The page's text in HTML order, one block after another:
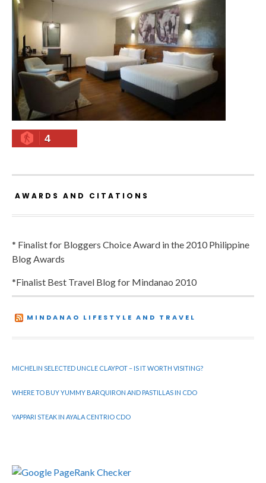
4
AWARDS AND CITATIONS
* Finalist for Bloggers Choice Award in the 2010 Philippine
Blog Awards
*Finalist Best Travel Blog for Mindanao 2010
MINDANAO LIFESTYLE AND TRAVEL
MICHELIN SELECTED UNCLE CLAYPOT – IS IT WORTH VISITING?
WHERE TO BUY YUMMY BARQUIRON AND PASTILLAS IN CDO
YAPPARI STEAK IN AYALA CENTRIO CDO